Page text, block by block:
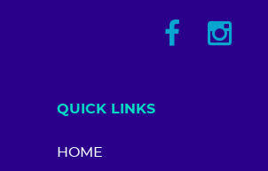
QUICK LINKS
HOME